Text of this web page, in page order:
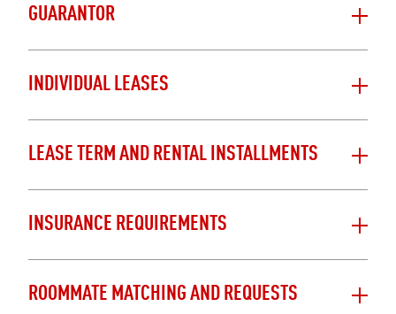
GUARANTOR
INDIVIDUAL LEASES
LEASE TERM AND RENTAL INSTALLMENTS
INSURANCE REQUIREMENTS
ROOMMATE MATCHING AND REQUESTS